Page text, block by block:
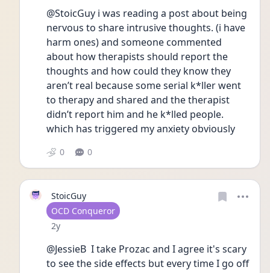
@StoicGuy i was reading a post about being
nervous to share intrusive thoughts. (i have
harm ones) and someone commented
about how therapists should report the
thoughts and how could they know they
aren’t real because some serial k*ller went
to therapy and shared and the therapist
didn’t report him and he k*lled people.
which has triggered my anxiety obviously
0 0
StoicGuy
User type
OCD Conqueror
Date posted
2y
@JessieB  I take Prozac and I agree it's scary
to see the side effects but every time I go off